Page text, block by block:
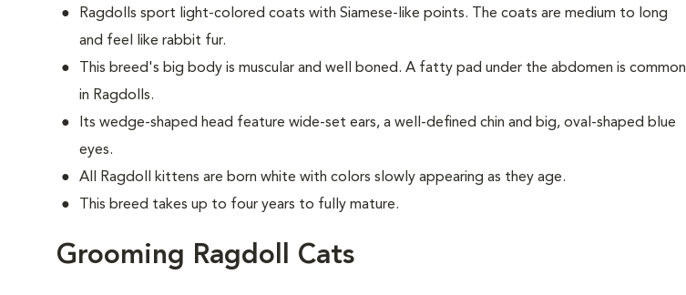
Ragdolls sport light-colored coats with Siamese-like points. The coats are medium to long
and feel like rabbit fur.
This breed's big body is muscular and well boned. A fatty pad under the abdomen is common
in Ragdolls.
Its wedge-shaped head feature wide-set ears, a well-defined chin and big, oval-shaped blue
eyes.
All Ragdoll kittens are born white with colors slowly appearing as they age.
This breed takes up to four years to fully mature.
Grooming Ragdoll Cats